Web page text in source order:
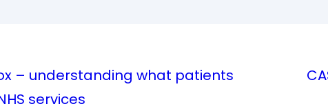
– understanding what patients
services